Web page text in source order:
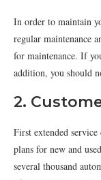
In order to maintain
regular maintenance
for maintenance. If
addition, you should
2.
First extended
plans for new and
several thousand